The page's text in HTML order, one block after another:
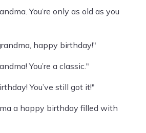
You’re only as old as you
happy birthday!"
You’re a classic."
You’ve still got it!"
a happy birthday filled with